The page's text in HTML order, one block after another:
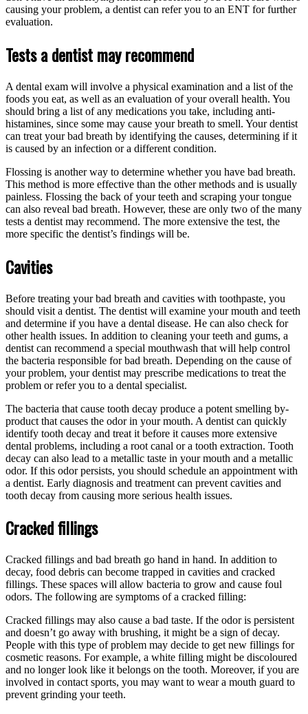
causing your problem, a dentist can refer you to an ENT for further
evaluation.
Tests a dentist may recommend
A dental exam will involve a physical examination and a list of the
foods you eat, as well as an evaluation of your overall health. You
should bring a list of any medications you take, including anti-
histamines, since some may cause your breath to smell. Your dentist
can treat your bad breath by identifying the causes, determining if it
is caused by an infection or a different condition.
Flossing is another way to determine whether you have bad breath.
This method is more effective than the other methods and is usually
painless. Flossing the back of your teeth and scraping your tongue
can also reveal bad breath. However, these are only two of the many
tests a dentist may recommend. The more extensive the test, the
more specific the dentist’s findings will be.
Cavities
Before treating your bad breath and cavities with toothpaste, you
should visit a dentist. The dentist will examine your mouth and teeth
and determine if you have a dental disease. He can also check for
other health issues. In addition to cleaning your teeth and gums, a
dentist can recommend a special mouthwash that will help control
the bacteria responsible for bad breath. Depending on the cause of
your problem, your dentist may prescribe medications to treat the
problem or refer you to a dental specialist.
The bacteria that cause tooth decay produce a potent smelling by-
product that causes the odor in your mouth. A dentist can quickly
identify tooth decay and treat it before it causes more extensive
dental problems, including a root canal or a tooth extraction. Tooth
decay can also lead to a metallic taste in your mouth and a metallic
odor. If this odor persists, you should schedule an appointment with
a dentist. Early diagnosis and treatment can prevent cavities and
tooth decay from causing more serious health issues.
Cracked fillings
Cracked fillings and bad breath go hand in hand. In addition to
decay, food debris can become trapped in cavities and cracked
fillings. These spaces will allow bacteria to grow and cause foul
odors. The following are symptoms of a cracked filling:
Cracked fillings may also cause a bad taste. If the odor is persistent
and doesn’t go away with brushing, it might be a sign of decay.
People with this type of problem may decide to get new fillings for
cosmetic reasons. For example, a white filling might be discoloured
and no longer look like it belongs on the tooth. Moreover, if you are
involved in contact sports, you may want to wear a mouth guard to
prevent grinding your teeth.